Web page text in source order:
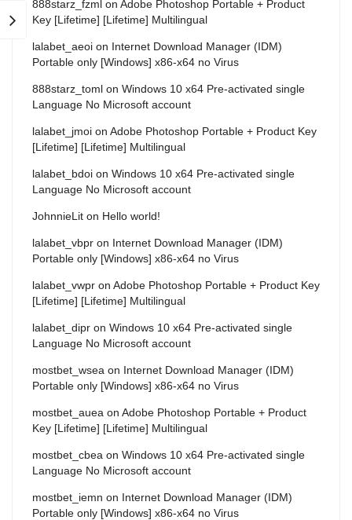
888starz_fzml on Adobe Photoshop Portable + Product
Key [Lifetime] [Lifetime] Multilingual
lalabet_aeoi on Internet Download Manager (IDM)
Portable only [Windows] x86-x64 no Virus
888starz_toml on Windows 10 x64 Pre-activated single
Language No Microsoft account
lalabet_jmoi on Adobe Photoshop Portable + Product Key
[Lifetime] [Lifetime] Multilingual
lalabet_bdoi on Windows 10 x64 Pre-activated single
Language No Microsoft account
JohnnieLit on Hello world!
lalabet_vbpr on Internet Download Manager (IDM)
Portable only [Windows] x86-x64 no Virus
lalabet_vwpr on Adobe Photoshop Portable + Product Key
[Lifetime] [Lifetime] Multilingual
lalabet_dipr on Windows 10 x64 Pre-activated single
Language No Microsoft account
mostbet_wsea on Internet Download Manager (IDM)
Portable only [Windows] x86-x64 no Virus
mostbet_auea on Adobe Photoshop Portable + Product
Key [Lifetime] [Lifetime] Multilingual
mostbet_cbea on Windows 10 x64 Pre-activated single
Language No Microsoft account
mostbet_iemn on Internet Download Manager (IDM)
Portable only [Windows] x86-x64 no Virus